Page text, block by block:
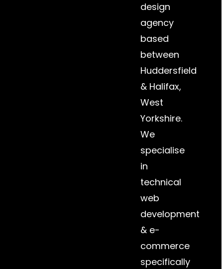
design
agency
based
between
Huddersfield
& Halifax,
West
Yorkshire.
We
specialise
in
technical
web
development
& e-
commerce
specifically